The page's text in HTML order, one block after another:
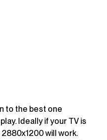
to the best one
Ideally if your TV is
will work.